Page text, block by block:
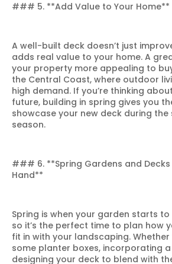
### 5. **Add Value to Your Home**
A well-built deck doesn’t just
adds real value to your home. A
your property more appealing to
the Central Coast, where outdoor
high demand. If you’re thinking
future, building in spring gives you
showcase your new deck during the
season.
### 6. **Spring Gardens and Decks
Hand**
Spring is when your garden starts
so it’s the perfect time to plan how
fit in with your landscaping. Whether
some planter boxes, incorporating
designing your deck to blend with